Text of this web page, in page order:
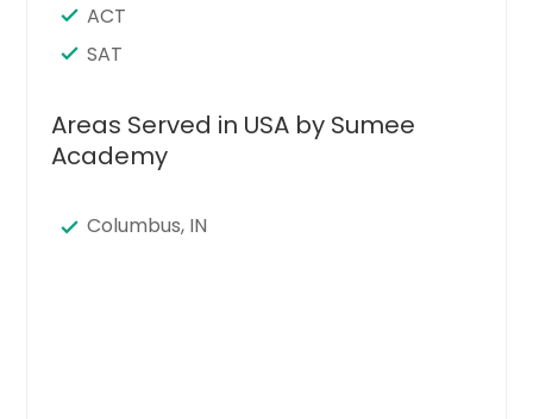
ACT
SAT
Areas Served in USA by Sumee
Academy
Columbus, IN